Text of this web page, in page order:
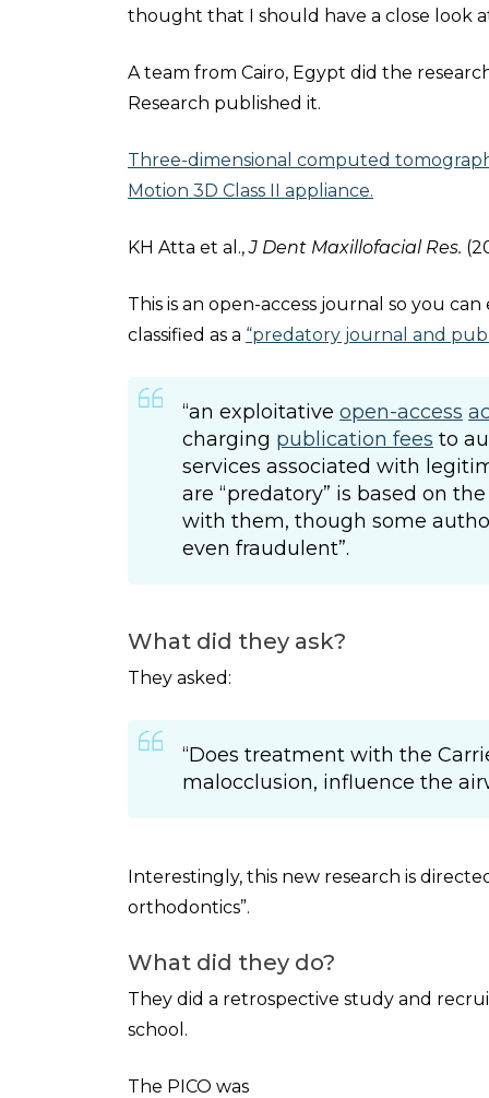
thought that I should have a close look
A team from Cairo, Egypt did the
Research published it.
Three-dimensional computed
Motion 3D Class II appliance.
KH Atta et al.,J Dent Maxillofacial Res.
This is an open-access journal so you
classified as a “predatory journal and
“an exploitative open-access
charging publication fees to
services associated with
are “predatory” is based on
with them, though some
even fraudulent”.
What did they ask?
They asked:
“Does treatment with the
malocclusion, influence the
Interestingly, this new research is
orthodontics”.
What did they do?
They did a retrospective study and
school.
The PICO was